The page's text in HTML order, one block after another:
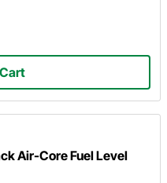
Air-Core Fuel Level